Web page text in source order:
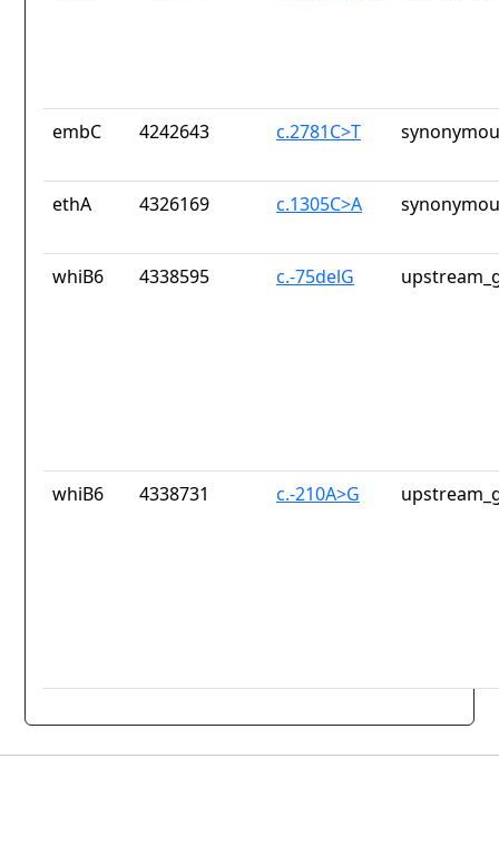
embC 4242643 c.2781C>T
ethA 4326169 c.1305C>A
whiB6 4338595 c.-75delG
whiB6 4338731 c.-210A>G